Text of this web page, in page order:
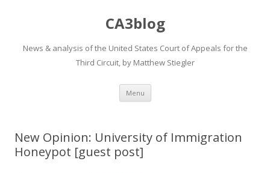
CA3blog
News & analysis of the United States Court of Appeals for the
Third Circuit, by Matthew Stiegler
Menu Skip
content
New Opinion: University of Immigration
Honeypot [guest post]